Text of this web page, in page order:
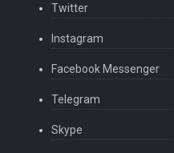
Twitter
Instagram
Facebook Messenger
Telegram
Skype